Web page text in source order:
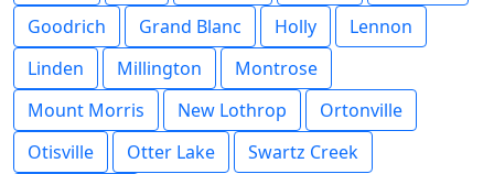
Goodrich
Grand Blanc Holly
Lennon
Linden
Millington
Montrose
Mount Morris
New Lothrop
Ortonville
Otisville
Otter Lake
Swartz Creek